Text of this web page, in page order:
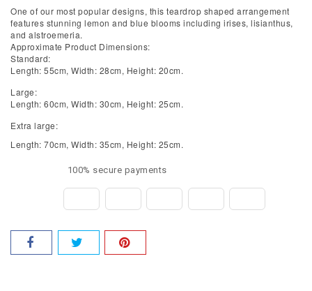
One of our most popular designs, this teardrop shaped arrangement
features stunning lemon and blue blooms including irises, lisianthus,
and alstroemeria.
Approximate Product Dimensions:
Standard:
Length: 55cm, Width: 28cm, Height: 20cm.
Large:
Length: 60cm, Width: 30cm, Height: 25cm.
Extra large:
Length: 70cm, Width: 35cm, Height: 25cm.
100% secure payments